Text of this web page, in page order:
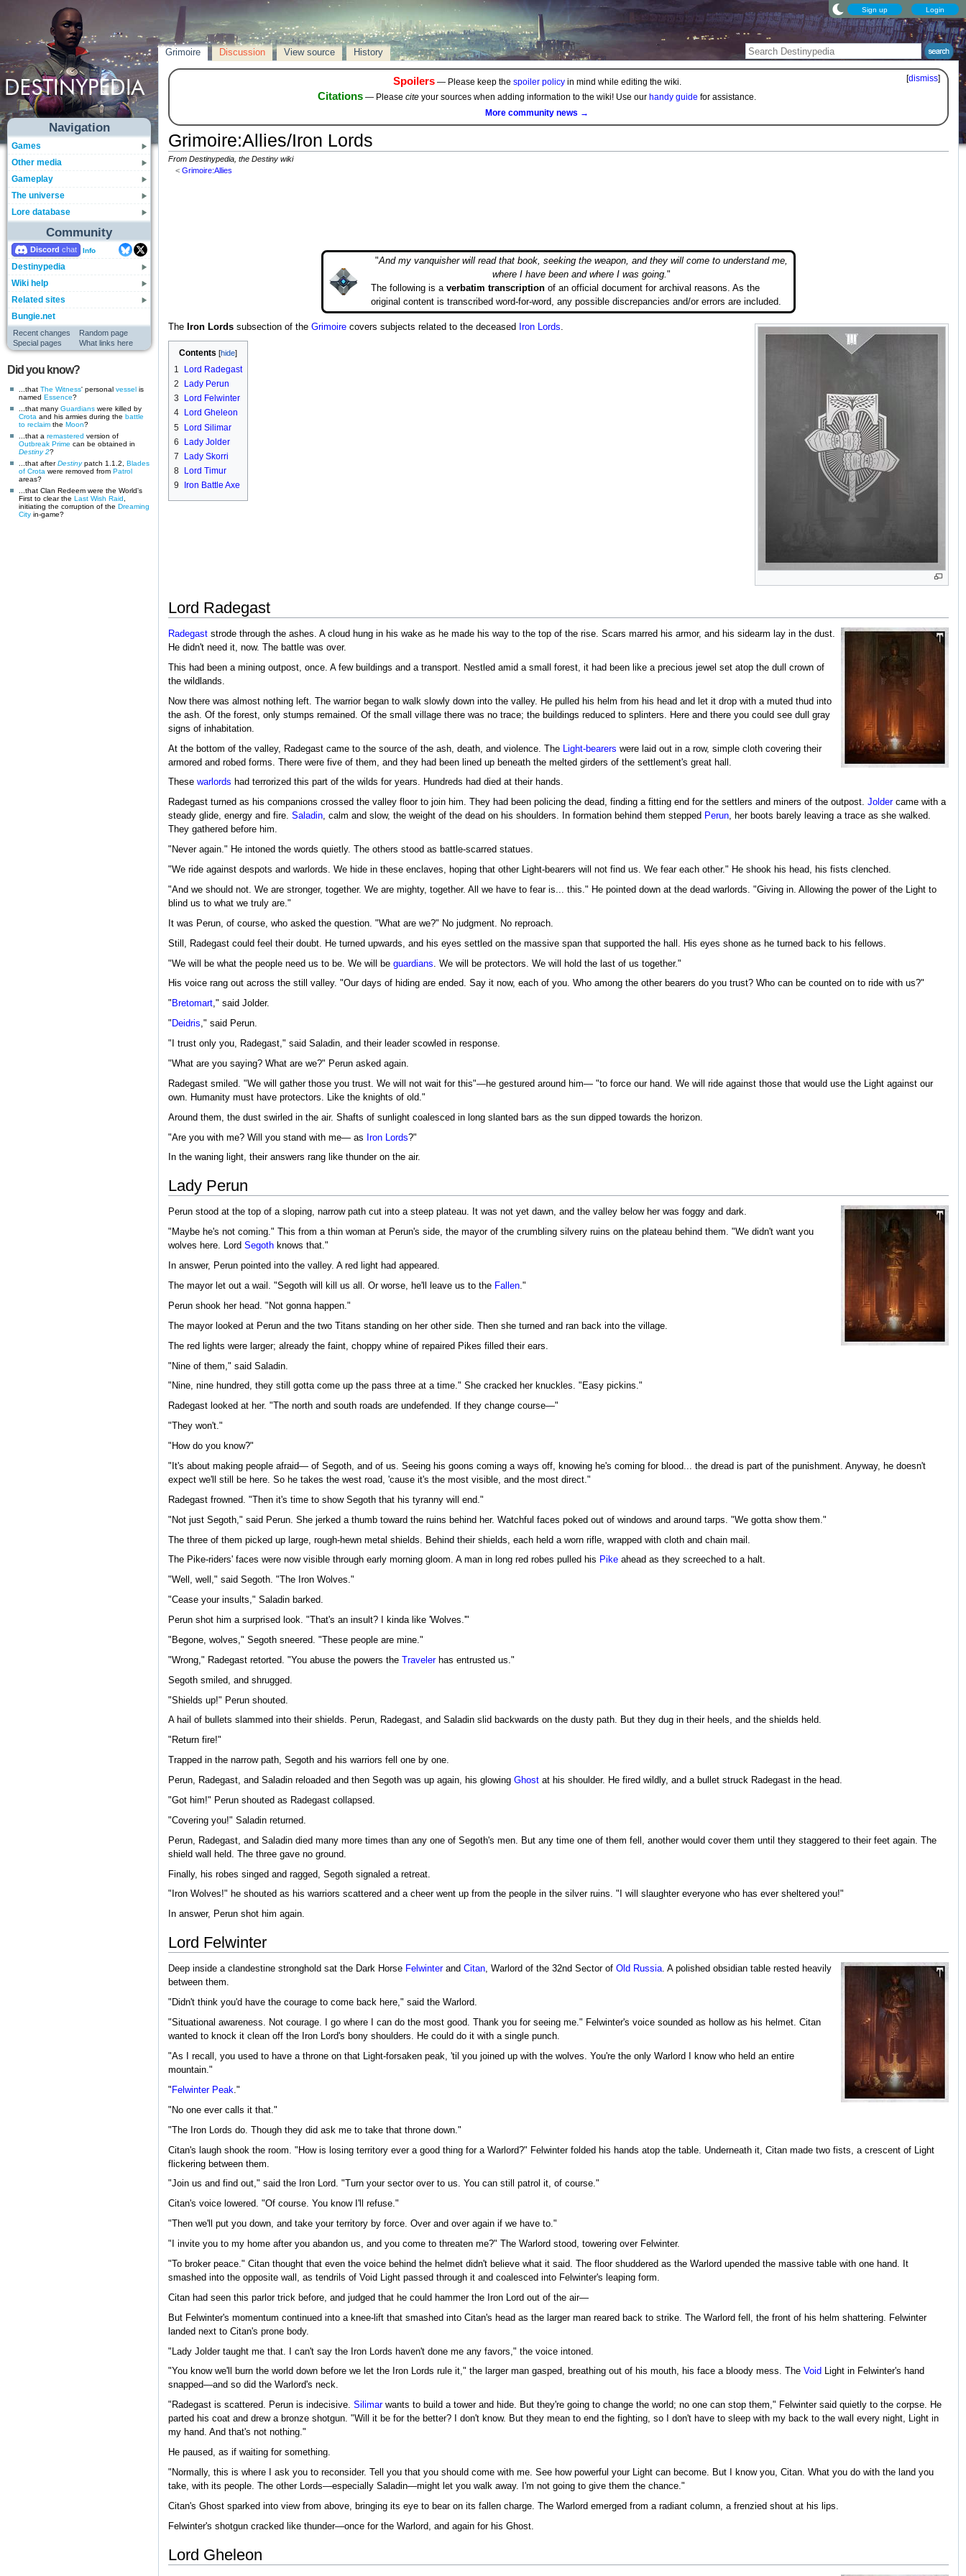
Sign up Login
Navigation
Games
Other media
Gameplay
The universe
Lore database
Community
Discord Info
Destinypedia
Wiki help
Related sites
Bungie.net
Recent changes
Random page
Special pages
What links here
Did you know?
...that The Witness' personal vessel is
named Essence?
...that many Guardians were killed by
Crota and his armies during the battle
to reclaim the Moon?
...that a remastered version of
Outbreak Prime can be obtained in
Destiny 2?
...that afterDestinypatch 1.1.2, Blades
of Crota were removed from Patrol
areas?
...that Clan Redeem were the World's
First to clear the Last Wish Raid
initiating the corruption of the Dreaming
City in-game?
Grimoire Discussion View source History
[dismiss]
Spoilers— Please keep the spoiler policyin mind while editing the wiki.
Citations — Please cite your sources when adding information to the wiki! Use our handy guide for assistance.
More community news →
Grimoire:Allies/Iron Lords
From Destinypedia, the Destiny wiki
<Grimoire:Allies
"And my vanquisher will read that book, seeking the weapon, and they will come to understand me,
where I have been and where I was going."
The following is a verbatim transcription of an official document for archival reasons. As the
original content is transcribed word-for-word, any possible discrepancies and/or errors are included.
The Iron Lordssubsection of the Grimoirecovers subjects related to the deceased Iron Lords.
Contents
1
Lord Radegast
2
Lady Perun
3
Lord Felwinter
4
Lord Gheleon
5 Lord Silimar
6
Lady Jolder
7
Lady Skorri
8
Lord Timur
9
Iron Battle Axe
Lord Radegast
Radegaststrode through the ashes. A cloud hung in his wake as he made his way to the top of the rise. Scars marred his armor, and his sidearm lay in the dust.
He didn't need it, now. The battle was over.
This had been a mining outpost, once. A few buildings and a transport. Nestled amid a small forest, it had been like a precious jewel set atop the dull crown of
the wildlands.
Now there was almost nothing left. The warrior began to walk slowly down into the valley. He pulled his helm from his head and let it drop with a muted thud into
the ash. Of the forest, only stumps remained. Of the small village there was no trace; the buildings reduced to splinters. Here and there you could see dull gray
signs of inhabitation.
At the bottom of the valley, Radegast came to the source of the ash, death, and violence. The
Light-bearers were laid out in a row, simple cloth covering their
armored and robed forms. There were five of them, and they had been lined up beneath the melted girders of the settlement's great hall.
These warlords had terrorized this part of the wilds for years. Hundreds had died at their hands.
Radegast turned as his companions crossed the valley floor to join him. They had been policing the dead, finding a fitting end for the settlers and miners of the outpost. Joldercame with a
steady glide, energy and fire. Saladin, calm and slow, the weight of the dead on his shoulders. In formation behind them stepped Perun, her boots barely leaving a trace as she walked.
They gathered before him.
"Never again." He intoned the words quietly. The others stood as battle-scarred statues.
"We ride against despots and warlords. We hide in these enclaves, hoping that other Light-bearers will not find us. We fear each other." He shook his head, his fists clenched.
"And we should not. We are stronger, together. We are mighty, together. All we have to fear is... this." He pointed down at the dead warlords. "Giving in. Allowing the power of the Light to
blind us to what we truly are."
It was Perun, of course, who asked the question. "What are we?" No judgment. No reproach.
Still, Radegast could feel their doubt. He turned upwards, and his eyes settled on the massive span that supported the hall. His eyes shone as he turned back to his fellows.
"We will be what the people need us to be. We will be guardians . We will be protectors. We will hold the last of us together."
His voice rang out across the still valley. "Our days of hiding are ended. Say it now, each of you. Who among the other bearers do you trust? Who can be counted on to ride with us?"
" Bretomart," said Jolder.
" Deidris," said Perun.
"I trust only you, Radegast," said Saladin, and their leader scowled in response.
"What are you saying? What are we?" Perun asked again.
Radegast smiled. "We will gather those you trust. We will not wait for this"—he gestured around him— "to force our hand. We will ride against those that would use the Light against our
own. Humanity must have protectors. Like the knights of old."
Around them, the dust swirled in the air. Shafts of sunlight coalesced in long slanted bars as the sun dipped towards the horizon.
"Are you with me? Will you stand with me— as
Iron Lords?"
In the waning light, their answers rang like thunder on the air.
Lady Perun
Perun stood at the top of a sloping, narrow path cut into a steep plateau. It was not yet dawn, and the valley below her was foggy and dark.
"Maybe he's not coming." This from a thin woman at Perun's side, the mayor of the crumbling silvery ruins on the plateau behind them. "We didn't want you
wolves here. Lord Segothknows that."
In answer, Perun pointed into the valley. A red light had appeared.
The mayor let out a wail. "Segoth will kill us all. Or worse, he'll leave us to the Fallen."
Perun shook her head. "Not gonna happen."
The mayor looked at Perun and the two Titans standing on her other side. Then she turned and ran back into the village.
The red lights were larger; already the faint, choppy whine of repaired Pikes filled their ears.
"Nine of them," said Saladin.
"Nine, nine hundred, they still gotta come up the pass three at a time." She cracked her knuckles. "Easy pickins."
Radegast looked at her. "The north and south roads are undefended. If they change course—"
"They won't."
"How do you know?"
"It's about making people afraid— of Segoth, and of us. Seeing his goons coming a ways off, knowing he's coming for blood... the dread is part of the punishment. Anyway, he doesn't
expect we'll still be here. So he takes the west road, 'cause it's the most visible, and the most direct."
Radegast frowned. "Then it's time to show Segoth that his tyranny will end."
"Not just Segoth," said Perun. She jerked a thumb toward the ruins behind her. Watchful faces poked out of windows and around tarps. "We gotta show them."
The three of them picked up large, rough-hewn metal shields. Behind their shields, each held a worn rifle, wrapped with cloth and chain mail.
The Pike-riders' faces were now visible through early morning gloom. A man in long red robes pulled his Pikeahead as they screeched to a halt.
"Well, well," said Segoth. "The Iron Wolves."
"Cease your insults," Saladin barked.
Perun shot him a surprised look. "That's an insult? I kinda like 'Wolves.'"
"Begone, wolves," Segoth sneered. "These people are mine."
"Wrong," Radegast retorted. "You abuse the powers the Travelerhas entrusted us."
Segoth smiled, and shrugged.
"Shields up!" Perun shouted.
A hail of bullets slammed into their shields. Perun, Radegast, and Saladin slid backwards on the dusty path. But they dug in their heels, and the shields held.
"Return fire!"
Trapped in the narrow path, Segoth and his warriors fell one by one.
Perun, Radegast, and Saladin reloaded and then Segoth was up again, his glowing Ghostat his shoulder. He fired wildly, and a bullet struck Radegast in the head.
"Got him!" Perun shouted as Radegast collapsed.
"Covering you!" Saladin returned.
Perun, Radegast, and Saladin died many more times than any one of Segoth's men. But any time one of them fell, another would cover them until they staggered to their feet again. The
shield wall held. The three gave no ground.
Finally, his robes singed and ragged, Segoth signaled a retreat.
"Iron Wolves!" he shouted as his warriors scattered and a cheer went up from the people in the silver ruins. "I will slaughter everyone who has ever sheltered you!"
In answer, Perun shot him again.
Lord Felwinter
Deep inside a clandestine stronghold sat the Dark Horse Felwinterand Citan, Warlord of the 32nd Sector of Old Russia. A polished obsidian table rested heavily
between them.
"Didn't think you'd have the courage to come back here," said the Warlord.
"Situational awareness. Not courage. I go where I can do the most good. Thank you for seeing me." Felwinter's voice sounded as hollow as his helmet. Citan
wanted to knock it clean off the Iron Lord's bony shoulders. He could do it with a single punch.
"As I recall, you used to have a throne on that Light-forsaken peak, 'til you joined up with the wolves. You're the only Warlord I know who held an entire
mountain."
" Felwinter Peak."
"No one ever calls it that."
"The Iron Lords do. Though they did ask me to take that throne down."
Citan's laugh shook the room. "How is losing territory ever a good thing for a Warlord?" Felwinter folded his hands atop the table. Underneath it, Citan made two fists, a crescent of Light
flickering between them.
"Join us and find out," said the Iron Lord. "Turn your sector over to us. You can still patrol it, of course."
Citan's voice lowered. "Of course. You know I'll refuse."
"Then we'll put you down, and take your territory by force. Over and over again if we have to."
"I invite you to my home after you abandon us, and you come to threaten me?" The Warlord stood, towering over Felwinter.
"To broker peace." Citan thought that even the voice behind the helmet didn't believe what it said. The floor shuddered as the Warlord upended the massive table with one hand. It
smashed into the opposite wall, as tendrils of Void Light passed through it and coalesced into Felwinter's leaping form.
Citan had seen this parlor trick before, and judged that he could hammer the Iron Lord out of the air—
But Felwinter's momentum continued into a knee-lift that smashed into Citan's head as the larger man reared back to strike. The Warlord fell, the front of his helm shattering. Felwinter
landed next to Citan's prone body.
"Lady Jolder taught me that. I can't say the Iron Lords haven't done me any favors," the voice intoned.
"You know we'll burn the world down before we let the Iron Lords rule it," the larger man gasped, breathing out of his mouth, his face a bloody mess. The Void Light in Felwinter's hand
snapped—and so did the Warlord's neck.
"Radegast is scattered. Perun is indecisive. Silimarwants to build a tower and hide. But they're going to change the world; no one can stop them," Felwinter said quietly to the corpse. He
parted his coat and drew a bronze shotgun. "Will it be for the better? I don't know. But they mean to end the fighting, so I don't have to sleep with my back to the wall every night, Light in
my hand. And that's not nothing."
He paused, as if waiting for something.
"Normally, this is where I ask you to reconsider. Tell you that you should come with me. See how powerful your Light can become. But I know you, Citan. What you do with the land you
take, with its people. The other Lords—especially Saladin—might let you walk away. I'm not going to give them the chance."
Citan's Ghost sparked into view from above, bringing its eye to bear on its fallen charge. The Warlord emerged from a radiant column, a frenzied shout at his lips.
Felwinter's shotgun cracked like thunder—once for the Warlord, and again for his Ghost.
Lord Gheleon